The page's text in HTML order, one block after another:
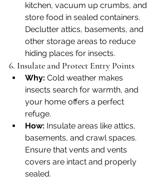
kitchen, vacuum up crumbs, and
store food in sealed containers.
Declutter attics, basements, and
other storage areas to reduce
hiding places for insects.
6. Insulate and Protect Entry Points
Why: Cold weather makes
insects search for warmth, and
your home offers a perfect
refuge.
How: Insulate areas like attics,
basements, and crawl spaces.
Ensure that vents and vents
covers are intact and properly
sealed.